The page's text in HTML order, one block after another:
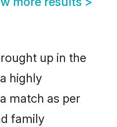
up in the
highly
match as per
family